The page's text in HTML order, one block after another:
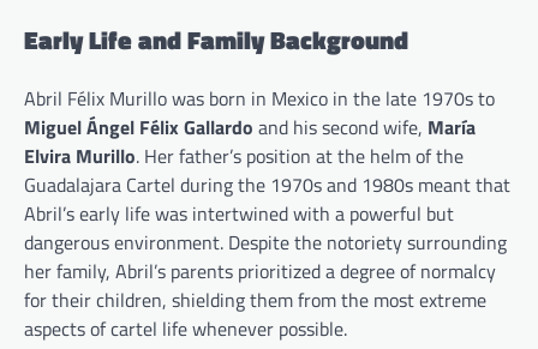
Early Life and Family Background
Abril Félix Murillo was born in Mexico in the late 1970s to
Miguel Ángel Félix Gallardo and his second wife, María
Elvira Murillo. Her father’s position at the helm of the
Guadalajara Cartel during the 1970s and 1980s meant that
Abril’s early life was intertwined with a powerful but
dangerous environment. Despite the notoriety surrounding
her family, Abril’s parents prioritized a degree of normalcy
for their children, shielding them from the most extreme
aspects of cartel life whenever possible.